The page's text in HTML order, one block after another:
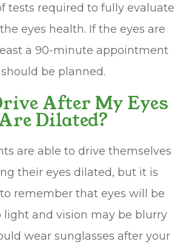
tests required to fully evaluate
eyes health. If the eyes are
a 90-minute appointment
should be planned.
After My Eyes
Dilated?
are able to drive themselves
their eyes dilated, but it is
remember that eyes will be
light and vision may be blurry
wear sunglasses after your